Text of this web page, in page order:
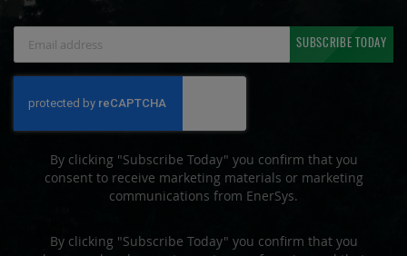
Newsletter:
SUBSCRIBE TODAY
By clicking "Subscribe Today" you confirm that you
consent to receive marketing materials or marketing
communications from EnerSys.
By clicking "Subscribe Today" you confirm that you